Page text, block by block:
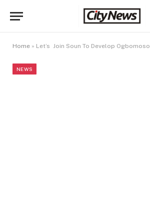
Home » Let’s Join Soun To Develop Ogbomoso
NEWS